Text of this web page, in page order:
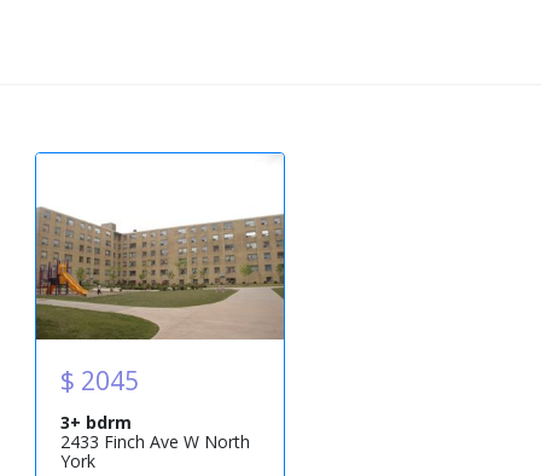
$ 2045
3+ bdrm
2433 Finch Ave W North
York